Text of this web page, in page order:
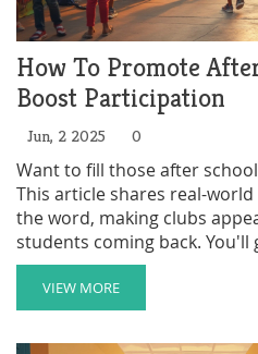
How To Promote
Boost Participation
Jun, 2 2025 0
Want to fill those after
This article shares real-
the word, making clubs
students coming back.
promotions, stories that build
families and staff involved.
what doesn't) from parents
signup scramble, plus
VIEW MORE